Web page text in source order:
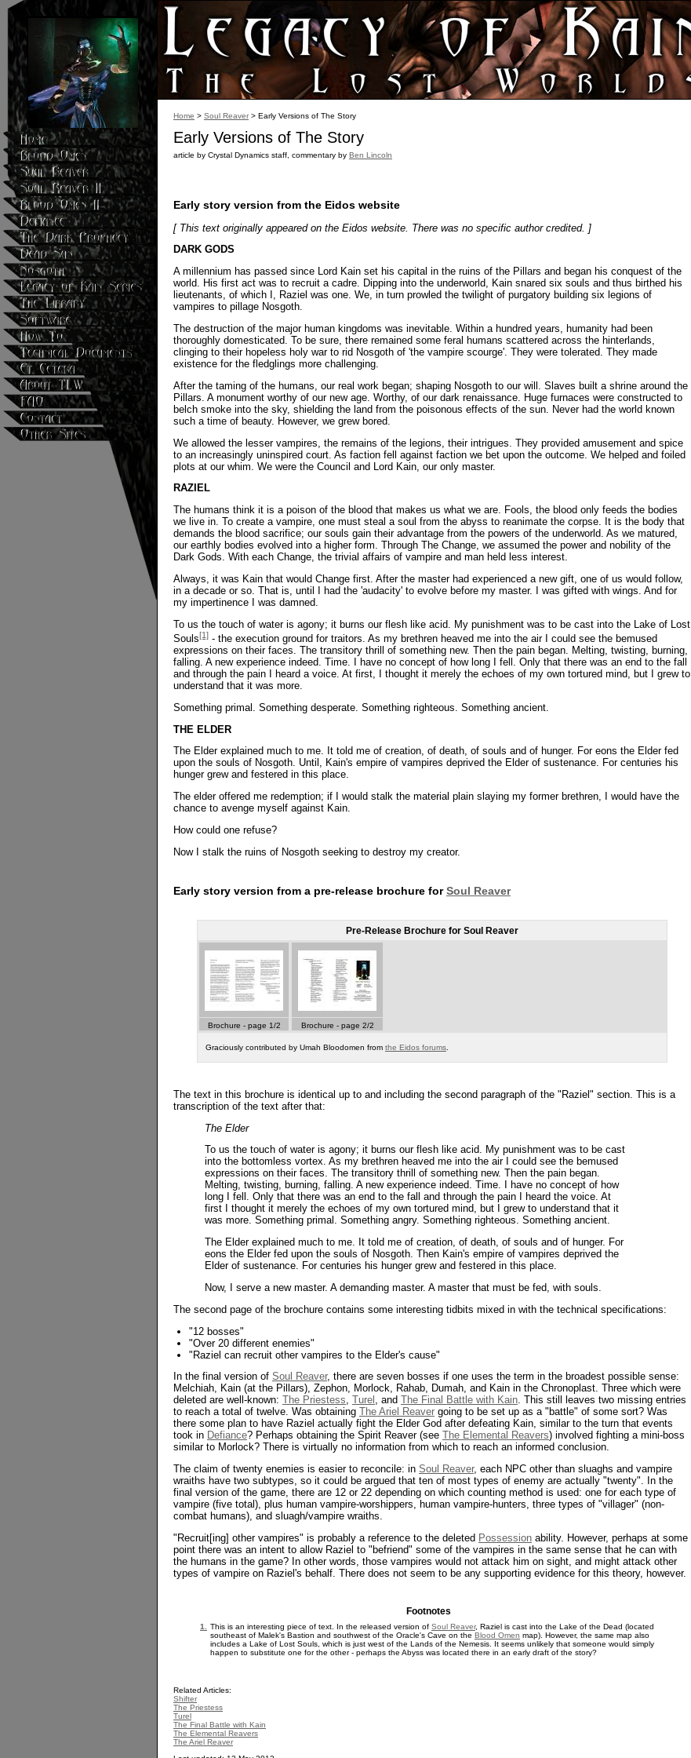
Home > Soul Reaver > Early Versions of The Story
Early Versions of The Story
article by Crystal Dynamics staff, commentary by Ben Lincoln
Early story version from the Eidos website
[ This text originally appeared on the Eidos website. There was no specific author credited. ]
DARK GODS
A millennium has passed since Lord Kain set his capital in the ruins of the Pillars and began his conquest of the
world. His first act was to recruit a cadre. Dipping into the underworld, Kain snared six souls and thus birthed his
lieutenants, of which I, Raziel was one. We, in turn prowled the twilight of purgatory building six legions of
vampires to pillage Nosgoth.
The destruction of the major human kingdoms was inevitable. Within a hundred years, humanity had been
thoroughly domesticated. To be sure, there remained some feral humans scattered across the hinterlands,
clinging to their hopeless holy war to rid Nosgoth of 'the vampire scourge'. They were tolerated. They made
existence for the fledglings more challenging.
After the taming of the humans, our real work began; shaping Nosgoth to our will. Slaves built a shrine around the
Pillars. A monument worthy of our new age. Worthy, of our dark renaissance. Huge furnaces were constructed to
belch smoke into the sky, shielding the land from the poisonous effects of the sun. Never had the world known
such a time of beauty. However, we grew bored.
We allowed the lesser vampires, the remains of the legions, their intrigues. They provided amusement and spice
to an increasingly uninspired court. As faction fell against faction we bet upon the outcome. We helped and foiled
plots at our whim. We were the Council and Lord Kain, our only master.
RAZIEL
The humans think it is a poison of the blood that makes us what we are. Fools, the blood only feeds the bodies
we live in. To create a vampire, one must steal a soul from the abyss to reanimate the corpse. It is the body that
demands the blood sacrifice; our souls gain their advantage from the powers of the underworld. As we matured,
our earthly bodies evolved into a higher form. Through The Change, we assumed the power and nobility of the
Dark Gods. With each Change, the trivial affairs of vampire and man held less interest.
Always, it was Kain that would Change first. After the master had experienced a new gift, one of us would follow,
in a decade or so. That is, until I had the 'audacity' to evolve before my master. I was gifted with wings. And for
my impertinence I was damned.
To us the touch of water is agony; it burns our flesh like acid. My punishment was to be cast into the Lake of Lost
Souls[1] - the execution ground for traitors. As my brethren heaved me into the air I could see the bemused
expressions on their faces. The transitory thrill of something new. Then the pain began. Melting, twisting, burning,
falling. A new experience indeed. Time. I have no concept of how long I fell. Only that there was an end to the fall
and through the pain I heard a voice. At first, I thought it merely the echoes of my own tortured mind, but I grew to
understand that it was more.
Something primal. Something desperate. Something righteous. Something ancient.
THE ELDER
The Elder explained much to me. It told me of creation, of death, of souls and of hunger. For eons the Elder fed
upon the souls of Nosgoth. Until, Kain's empire of vampires deprived the Elder of sustenance. For centuries his
hunger grew and festered in this place.
The elder offered me redemption; if I would stalk the material plain slaying my former brethren, I would have the
chance to avenge myself against Kain.
How could one refuse?
Now I stalk the ruins of Nosgoth seeking to destroy my creator.
Early story version from a pre-release brochure forSoul Reaver
Pre-Release Brochure for Soul Reaver
Brochure - page 1/2 Brochure - page 2/2
Graciously contributed by Umah Bloodomen from the Eidos forums
The text in this brochure is identical up to and including the second paragraph of the "Raziel" section. This is a
transcription of the text after that:
The Elder
To us the touch of water is agony; it burns our flesh like acid. My punishment was to be cast
into the bottomless vortex. As my brethren heaved me into the air I could see the bemused
expressions on their faces. The transitory thrill of something new. Then the pain began.
Melting, twisting, burning, falling. A new experience indeed. Time. I have no concept of how
long I fell. Only that there was an end to the fall and through the pain I heard the voice. At
first I thought it merely the echoes of my own tortured mind, but I grew to understand that it
was more. Something primal. Something angry. Something righteous. Something ancient.
The Elder explained much to me. It told me of creation, of death, of souls and of hunger. For
eons the Elder fed upon the souls of Nosgoth. Then Kain's empire of vampires deprived the
Elder of sustenance. For centuries his hunger grew and festered in this place.
Now, I serve a new master. A demanding master. A master that must be fed, with souls.
The second page of the brochure contains some interesting tidbits mixed in with the technical specifications:
"12 bosses"
"Over 20 different enemies"
"Raziel can recruit other vampires to the Elder's cause"
In the final version of Soul Reaver, there are seven bosses if one uses the term in the broadest possible sense:
Melchiah, Kain (at the Pillars), Zephon, Morlock, Rahab, Dumah, and Kain in the Chronoplast. Three which were
deleted are well-known: The Priestess, Turel , and The Final Battle with Kain. This still leaves two missing entries
to reach a total of twelve. Was obtaining The Ariel Reaver going to be set up as a "battle" of some sort? Was
there some plan to have Raziel actually fight the Elder God after defeating Kain, similar to the turn that events
took in Defiance? Perhaps obtaining the Spirit Reaver (see The Elemental Reavers) involved fighting a mini-boss
similar to Morlock? There is virtually no information from which to reach an informed conclusion.
The claim of twenty enemies is easier to reconcile: in Soul Reaver, each NPC other than sluaghs and vampire
wraiths have two subtypes, so it could be argued that ten of most types of enemy are actually "twenty". In the
final version of the game, there are 12 or 22 depending on which counting method is used: one for each type of
vampire (five total), plus human vampire-worshippers, human vampire-hunters, three types of "villager" (non-
combat humans), and sluagh/vampire wraiths.
"Recruit[ing] other vampires" is probably a reference to the deleted Possession ability. However, perhaps at some
point there was an intent to allow Raziel to "befriend" some of the vampires in the same sense that he can with
the humans in the game? In other words, those vampires would not attack him on sight, and might attack other
types of vampire on Raziel's behalf. There does not seem to be any supporting evidence for this theory, however.
Footnotes
1. This is an interesting piece of text. In the released version of Soul Reaver, Raziel is cast into the Lake of the Dead (located
southeast of Malek's Bastion and southwest of the Oracle's Cave on the Blood Omen map). However, the same map also
includes a Lake of Lost Souls, which is just west of the Lands of the Nemesis. It seems unlikely that someone would simply
happen to substitute one for the other - perhaps the Abyss was located there in an early draft of the story?
Related Articles:
Shifter
The Priestess
Turel
The Final Battle with Kain
The Elemental Reavers
The Ariel Reaver